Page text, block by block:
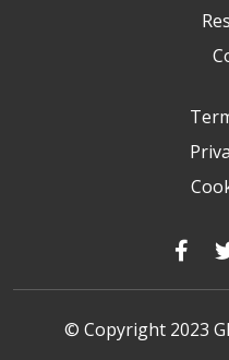
© Copyright 2023